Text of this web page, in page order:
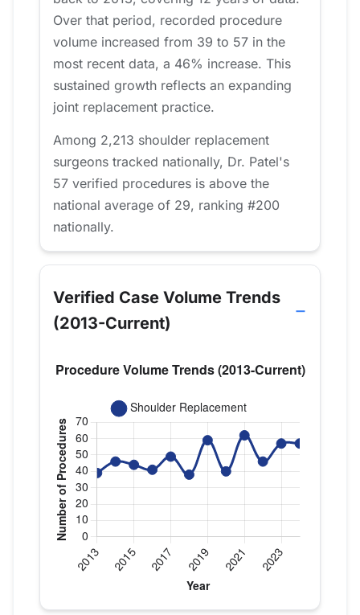
Over that period, recorded procedure
volume increased from 39 to 57 in the
most recent data, a 46% increase. This
sustained growth reflects an expanding
joint replacement practice.
Among 2,213 shoulder replacement
surgeons tracked nationally, Dr. Patel's
57 verified procedures is above the
national average of 29, ranking #200
nationally.
Verified Case Volume Trends
(2013-Current)
Verified Medicare procedure volume by year for